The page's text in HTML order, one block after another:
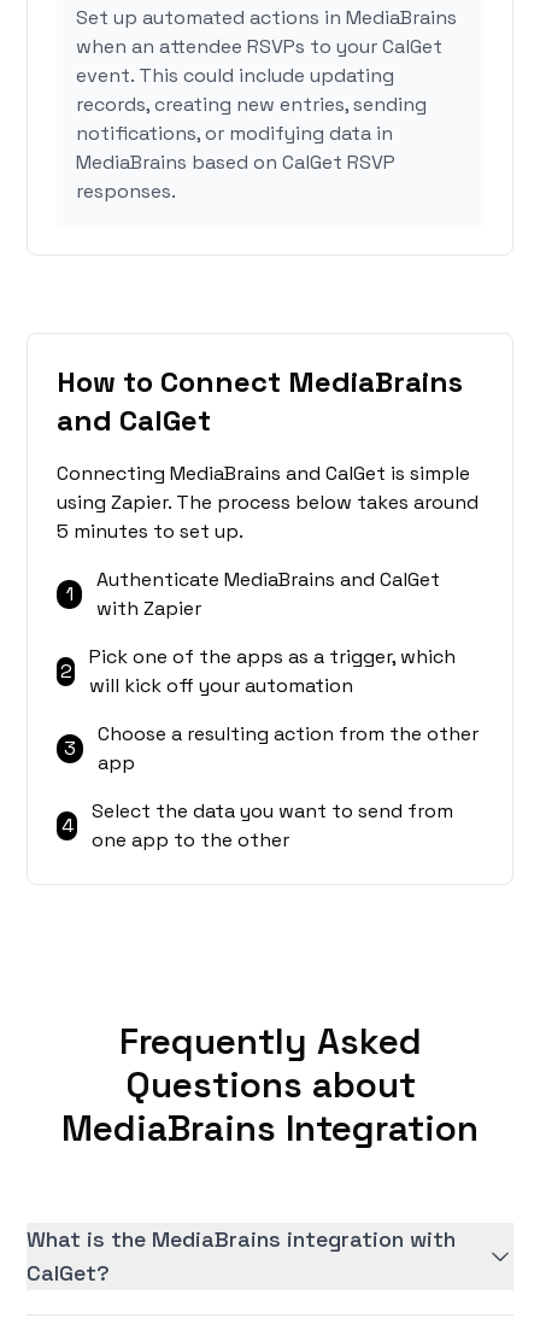
Set up automated actions in MediaBrains
when an attendee RSVPs to your CalGet
event. This could include updating
records, creating new entries, sending
notifications, or modifying data in
MediaBrains based on CalGet RSVP
responses.
How to Connect MediaBrains
and CalGet
Connecting MediaBrains and CalGet is simple
using Zapier. The process below takes around
5 minutes to set up.
1
Authenticate MediaBrains and CalGet
with Zapier
2
Pick one of the apps as a trigger, which
will kick off your automation
3
Choose a resulting action from the other
app
4
Select the data you want to send from
one app to the other
Frequently Asked
Questions about
MediaBrains Integration
What is the MediaBrains integration with
CalGet?